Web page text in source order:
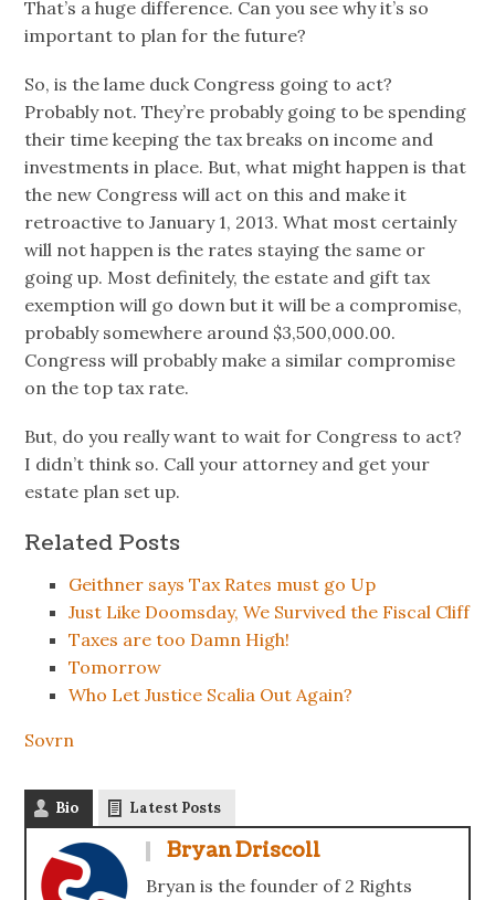
That’s a huge difference. Can you see why it’s so
important to plan for the future?
So, is the lame duck Congress going to act?
Probably not. They’re probably going to be spending
their time keeping the tax breaks on income and
investments in place. But, what might happen is that
the new Congress will act on this and make it
retroactive to January 1, 2013. What most certainly
will not happen is the rates staying the same or
going up. Most definitely, the estate and gift tax
exemption will go down but it will be a compromise,
probably somewhere around $3,500,000.00.
Congress will probably make a similar compromise
on the top tax rate.
But, do you really want to wait for Congress to act?
I didn’t think so. Call your attorney and get your
estate plan set up.
Related Posts
Geithner says Tax Rates must go Up
Just Like Doomsday, We Survived the Fiscal Cliff
Taxes are too Damn High!
Tomorrow
Who Let Justice Scalia Out Again?
Sovrn
Bio Latest Posts
Bryan Driscoll
Bryan is the founder of 2 Rights